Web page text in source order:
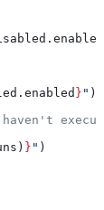
} " )
} " )